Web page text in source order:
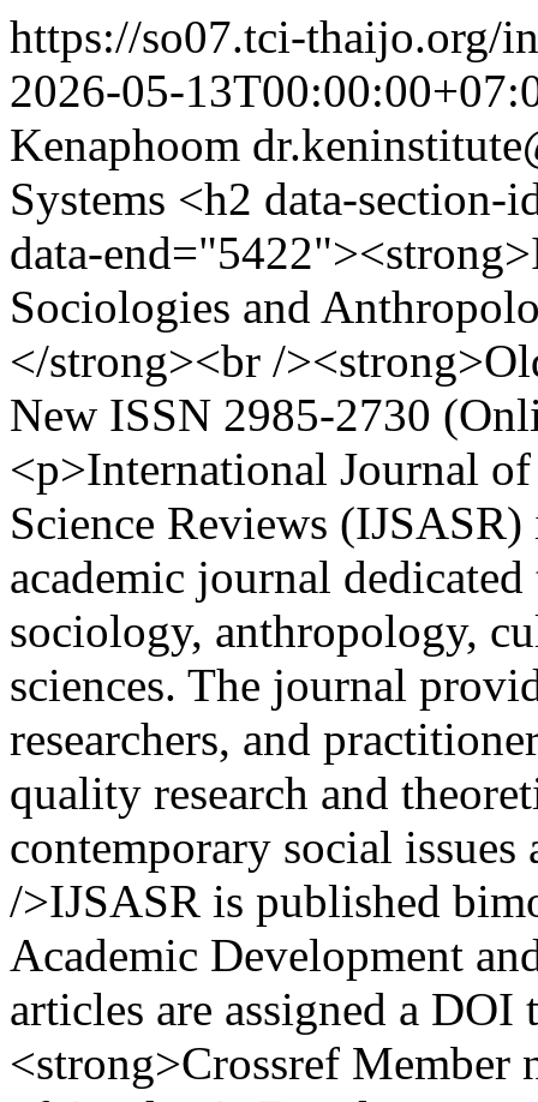
https://so07.tci-thaijo.org/
2026-05-
Kenaphoom
Systems <h2 data-section-id="1xeylxk" data-start="5407" data-end="5422"><strong>International Journal of Sociologies and Anthropologies Science Reviews (IJSASR)</strong><br /><strong>Old ISSN 2774-0366 (Online): New ISSN 2985-2730 (Online)</strong></h2> <p>International Journal of Sociologies and Anthropologies Science Reviews (IJSASR) is an open-access, peer-reviewed academic journal dedicated to advancing knowledge in sociology, anthropology, cultural studies, and related social sciences. The journal provides a platform for scholars, researchers, and practitioners worldwide to disseminate high-quality research and theoretical insights that address contemporary social issues across diverse societies.<br />IJSASR is published bimonthly by the Dr. Ken Institute of Academic Development and Promotion, Thailand, and all articles are assigned a DOI through Crossref.<br /><strong>Crossref Member name:</strong> Dr. Ken Institute of Academic Development and Promotion</p> <p><strong>Crossref.</strong> Prefix: 10.60027</p> <p><strong><a class="text-decoration-none text-high-emphasis ms-2" title="Participation Reports" href="https://www.crossref.org/members/prep/39565" target="_blank" rel="noopener" data-v-6ad2051b=""><span class="text-h6 text-md-h4 font-weight-light text-no-wrap" data-v-6ad2051b="">CrossRef Participation Reports</span></a></strong></p> <p><strong><span class="text-h6 text-md-h4 font-weight-light text-no-wrap" data-v-6ad2051b="">Publisher Research Organization Registry (ROR): <span class="" data-state="closed"><a class="decorated-link" href="https://ror.org/01hcs0b49?utm_source=chatgpt.com" target="_blank" rel="noopener">https://ror.org/01hcs0b49</a></span></span></strong></p> <h1><a href="https://docs.google.com/document/d/1Iq97FmQkaGOzJzXTsxJifq00vBXdIYxRK2zTn828KKM/edit#heading=h.tzb9xiqmpay7" target="_blank" rel="noopener">ThaiJO User Manual</a> </h1> <div> <h2 data-section-id="1xeylxk" data-start="5407" data-end="5422"> </h2> <h2 data-section-id="1xeylxk" data-start="5407" data-end="5422">Warning </h2> </div> <div> <p data-olk-copy-source="MessageBody">Currently, there are scammers claiming to be able to contact journals to issue publication receipts. The journal would like to inform authors that we will only provide the Acceptance Letter in electronic form by DR.KEN Institute of Academic Development and Promotion from E-mail: dr.keninstitute@gmail.com. And if the author's affiliated organization wishes to recheck (Must do), please contact the journal's email: E-mail: dr.keninstitute@gmail.com, so that the journal will promptly respond.</p> <p><strong><span style="font-size: 0.875rem;"> </span>Note: </strong>Please do not trust anyone claiming to be able to contact the journal to provide the Acceptance Letter. Our journal strictly follows TCI policies and standards. All articles submitted will go through the Review process according to the Peer Review policy until the process is complete, then the Acceptance Letter can be issued.</p> </div> <h3> </h3> <h1 data-section-id="1uc7bff" data-start="139" data-end="175">Publishing Policy – Aims and Scope</h1> <h2 data-section-id="1xw1hcj" data-start="177" data-end="184">Aims</h2> <p data-start="186" data-end="576">The <em data-start="190" data-end="263">International Journal of Sociologies and Anthropologies Science Reviews</em> (IJSASR) is an international peer-reviewed journal focusing on <strong data-start="327" data-end="365">applied sociology and anthropology</strong> in the study of <strong data-start="382" data-end="497">social transformation, education, digital society, cultural change, community